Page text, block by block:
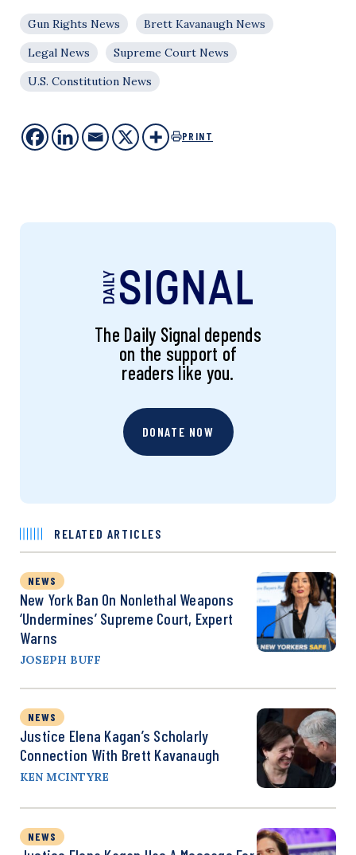
Gun Rights News
Brett Kavanaugh News
Legal News
Supreme Court News
U.S. Constitution News
PRINT
The Daily Signal depends
on the support of
readers like you.
DONATE NOW
RELATED ARTICLES
NEWS
New York Ban On Nonlethal Weapons
‘Undermines’ Supreme Court, Expert
Warns
JOSEPH BUFF
NEWS
Justice Elena Kagan’s Scholarly
Connection With Brett Kavanaugh
KEN MCINTYRE
NEWS